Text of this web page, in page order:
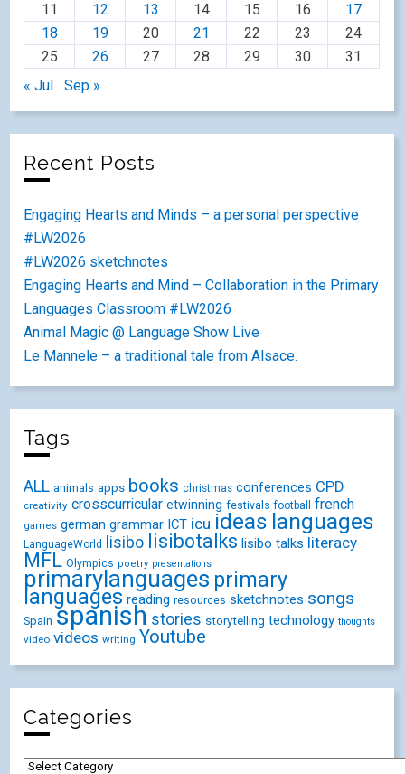
11
12 13 14 15 16
17
18
19 20 21 22 23
24
25
26 27 28 29 30
31
« Jul
Sep »
Recent Posts
Engaging Hearts and Minds – a personal perspective
#LW2026
#LW2026 sketchnotes
Engaging Hearts and Mind – Collaboration in the Primary
Languages Classroom #LW2026
Animal Magic @ Language Show Live
Le Mannele – a traditional tale from Alsace.
Tags
ALL animals apps books christmas conferences CPD
creativity crosscurricular etwinning festivals football french
games german grammar ICT icu ideas languages
LanguageWorld lisibo lisibotalks lisibo talks literacy
MFL Olympics poetry presentations
primarylanguages primary
languages reading resources sketchnotes songs
Spain spanish stories storytelling technology thoughts
video videos writing Youtube
Categories